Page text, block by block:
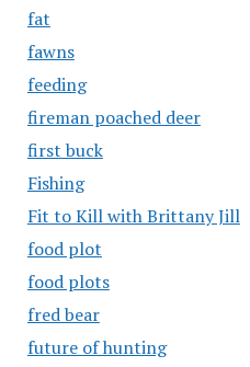
fat
fawns
feeding
fireman poached deer
first buck
Fishing
Fit to Kill with Brittany Jill
food plot
food plots
fred bear
future of hunting